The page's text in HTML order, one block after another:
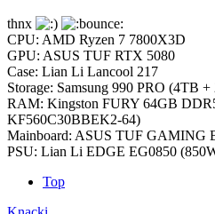
thnx
CPU: AMD Ryzen 7 7800X3D
GPU: ASUS TUF RTX 5080
Case: Lian Li Lancool 217
Storage: Samsung 990 PRO (4TB
RAM: Kingston FURY 64GB
KF560C30BBEK2-64)
Mainboard: ASUS TUF GAMING
PSU: Lian Li EDGE EG0850
Top